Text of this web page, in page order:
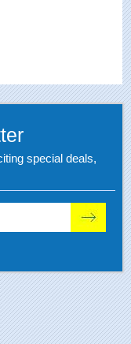
special deals,